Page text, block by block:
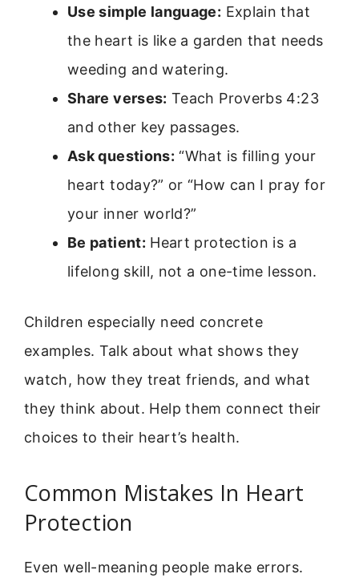
Use simple language: Explain that
the heart is like a garden that needs
weeding and watering.
Share verses: Teach Proverbs 4:23
and other key passages.
Ask questions: “What is filling your
heart today?” or “How can I pray for
your inner world?”
Be patient: Heart protection is a
lifelong skill, not a one-time lesson.
Children especially need concrete
examples. Talk about what shows they
watch, how they treat friends, and what
they think about. Help them connect their
choices to their heart’s health.
Common Mistakes In Heart
Protection
Even well-meaning people make errors.